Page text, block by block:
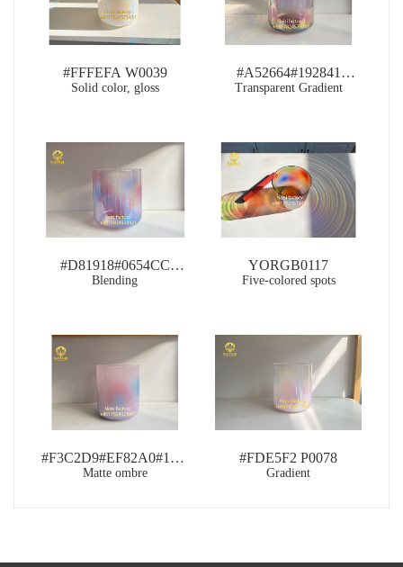
#FFFEFA W0039
Solid color, gloss
#A52664#192841
RB0094
Transparent Gradient
#D81918#0654CC
RB0109
Blending
YORGB0117
Five-colored spots
#F3C2D9#EF82A0#1677B3
PB0118
Matte ombre
#FDE5F2 P0078
Gradient